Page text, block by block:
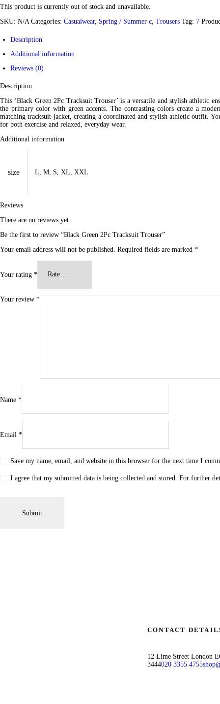
This product is currently out of stock and unavailable.
SKU: N/A Categories: Casualwear, Spring / Summer c, Trousers Tag: 7
Description
Additional information
Reviews (0)
Description
This ‘Black Green 2Pc Tracksuit Trouser’ is a versatile and stylish athletic
the primary color with green accents. The contrasting colors create a
matching tracksuit jacket, creating a coordinated and stylish athletic outfit.
for both exercise and relaxed, everyday wear.
Additional information
size L, M, S, XL, XXL
Reviews
There are no reviews yet.
Be the first to review “Black Green 2Pc Tracksuit Trouser”
Your email address will not be published. Required fields are marked *
Your rating *
Your review *
Name *
Email *
Save my name, email, and website in this browser for the next time I
I agree that my submitted data is being collected and stored. For further
CONTACT
12 Lime Street London
3444020 3355 4755